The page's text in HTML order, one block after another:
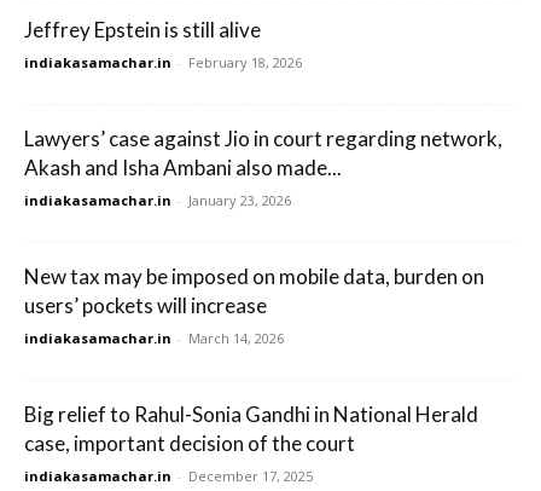
Jeffrey Epstein is still alive
indiakasamachar.in - February 18, 2026
Lawyers’ case against Jio in court regarding network,
Akash and Isha Ambani also made...
indiakasamachar.in - January 23, 2026
New tax may be imposed on mobile data, burden on
users’ pockets will increase
indiakasamachar.in - March 14, 2026
Big relief to Rahul-Sonia Gandhi in National Herald
case, important decision of the court
indiakasamachar.in - December 17, 2025